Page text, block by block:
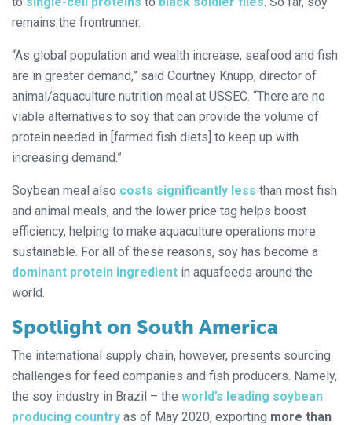
remains the frontrunner.
“As global population and wealth increase, seafood and fish
are in greater demand,” said Courtney Knupp, director of
animal/aquaculture nutrition meal at USSEC. “There are no
viable alternatives to soy that can provide the volume of
protein needed in [farmed fish diets] to keep up with
increasing demand.”
Soybean meal also costs significantly less than most fish
and animal meals, and the lower price tag helps boost
efficiency, helping to make aquaculture operations more
sustainable. For all of these reasons, soy has become a
dominant protein ingredient in aquafeeds around the
world.
Spotlight on South America
The international supply chain, however, presents sourcing
challenges for feed companies and fish producers. Namely,
the soy industry in Brazil – the world’s leading soybean
producing country as of May 2020, exporting more than